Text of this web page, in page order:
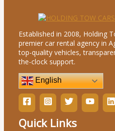
Established in 2008, Holding
premier car rental agency in
top-quality vehicles,
the-clock support.
English
Quick Links